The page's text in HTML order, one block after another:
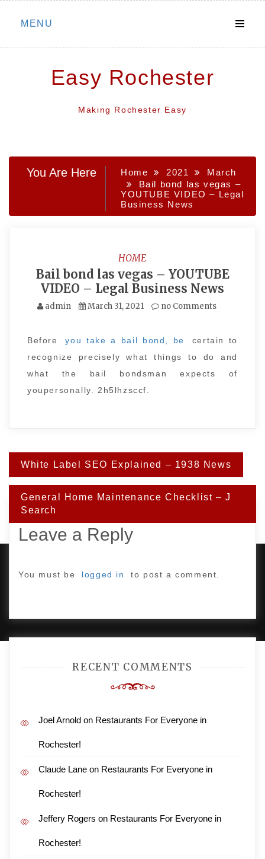
Skip
MENU
Easy Rochester
Making Rochester Easy
You Are Here Home 2021
March
Bail bond las vegas –
YOUTUBE VIDEO – Legal
Business News
HOME
Bail bond las vegas – YOUTUBE
VIDEO – Legal Business News
admin March 31, 2021 no Comments
Before you take a bail bond, be
certain to
recognize precisely what things to do and
what the bail bondsman expects of
youpersonally. 2h5lhzsccf.
Post
navigation
White Label SEO Explained – 1938 News
General Home Maintenance Checklist – J
Search
Leave a Reply
You must be logged in to post a comment.
RECENT COMMENTS
Joel Arnold on Restaurants For Everyone in
Rochester!
Claude Lane on Restaurants For Everyone in
Rochester!
Jeffery Rogers on Restaurants For Everyone in
Rochester!